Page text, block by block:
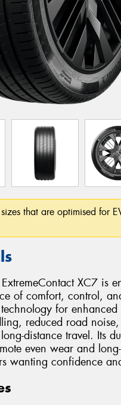
that are optimised for
XC7 is
of comfort, control,
for
reduced road
distance travel. Its
even wear and
wanting confidence